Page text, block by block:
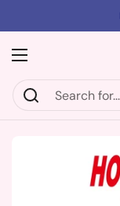
Open menu